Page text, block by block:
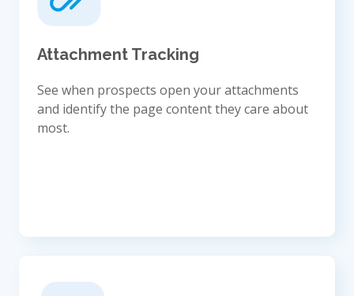
Attachment Tracking
See when prospects open your attachments
and identify the page content they care about
most.